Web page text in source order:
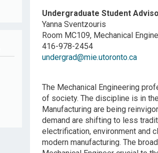
Undergraduate Student
Yanna Sventzouris
Room MC109, Mechanical
416-978-2454
undergrad@mie.utoronto.ca
The Mechanical Engineering
of society. The discipline is in
Manufacturing are being
demand are shifting to less
electrification, environment and
modern manufacturing. The